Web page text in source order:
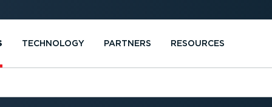
TECHNOLOGY PARTNERS RESOURCES